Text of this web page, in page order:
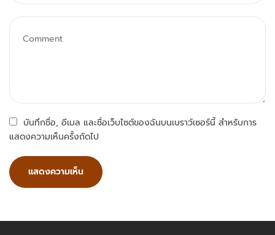
บันทึกชื่อ, อีเมล และชื่อเว็บไซต์ของฉันบนเบราว์เซอร์นี้ สำหรับการ
แสดงความเห็นครั้งถัดไป